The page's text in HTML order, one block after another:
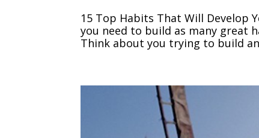
15 Top Habits That Will Develop
you need to build as many great
Think about you trying to build